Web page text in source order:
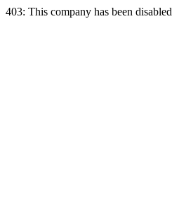
403: This company has been disabled